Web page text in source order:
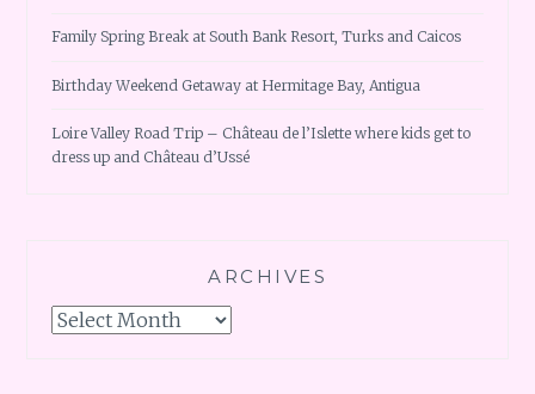
Family Spring Break at South Bank Resort, Turks and Caicos
Birthday Weekend Getaway at Hermitage Bay, Antigua
Loire Valley Road Trip – Château de l’Islette where kids get to
dress up and Château d’Ussé
ARCHIVES
Archives